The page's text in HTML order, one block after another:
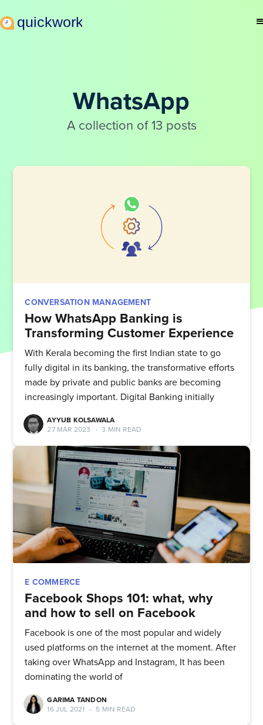
WhatsApp
A collection of 13 posts
CONVERSATION MANAGEMENT
How WhatsApp Banking is
Transforming Customer Experience
With Kerala becoming the first Indian state to go
fully digital in its banking, the transformative efforts
made by private and public banks are becoming
increasingly important. Digital Banking initially
AYYUB KOLSAWALA
27 MAR 2023
• 3 MIN READ
E COMMERCE
Facebook Shops 101: what, why
and how to sell on Facebook
Facebook is one of the most popular and widely
used platforms on the internet at the moment. After
taking over WhatsApp and Instagram, It has been
dominating the world of
GARIMA TANDON
16 JUL 2021
• 5 MIN READ